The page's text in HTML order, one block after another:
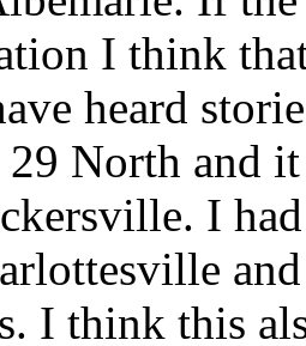
I think
heard
North and
I
I think this